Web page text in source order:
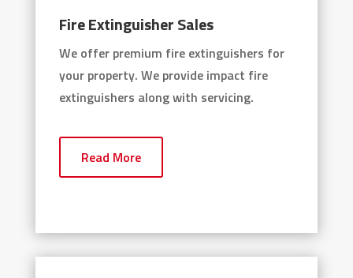
Fire Extinguisher Sales
We offer premium fire extinguishers for
your property. We provide impact fire
extinguishers along with servicing.
Read More